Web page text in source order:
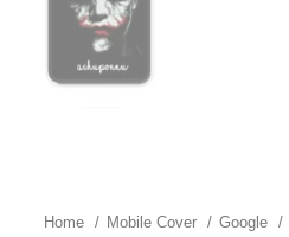
Home Mobile Cover Google